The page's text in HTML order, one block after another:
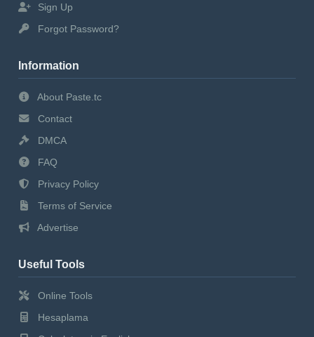
Sign Up
Forgot Password?
Information
About Paste.tc
Contact
DMCA
FAQ
Privacy Policy
Terms of Service
Advertise
Useful Tools
Online Tools
Hesaplama